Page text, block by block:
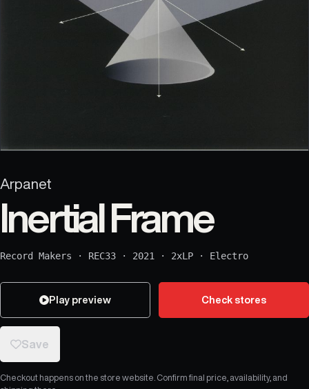
Arpanet
Inertial Frame
Record Makers · REC33 · 2021 · 2xLP · Electro
Play preview Check stores
Save
Checkout happens on the store website. Confirm final price, availability, and